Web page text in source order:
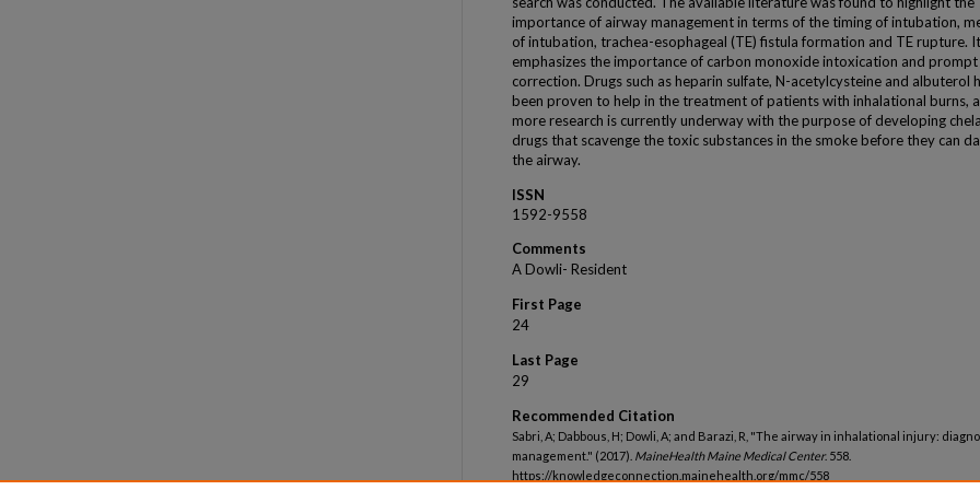
importance of airway management in terms of the timing of intubation,
of intubation, trachea-esophageal (TE) fistula formation and TE rupture.
emphasizes the importance of carbon monoxide intoxication and prompt
correction. Drugs such as heparin sulfate, N-acetylcysteine and albuterol
been proven to help in the treatment of patients with inhalational burns,
more research is currently underway with the purpose of developing
drugs that scavenge the toxic substances in the smoke before they can
the airway.
ISSN
1592-9558
Comments
A Dowli- Resident
First Page
24
Last Page
29
Recommended Citation
Sabri, A; Dabbous, H; Dowli, A; and Barazi, R, "The airway in inhalational injury:
management." (2017). MaineHealth Maine Medical Center. 558.
https://knowledgeconnection.mainehealth.org/mmc/558